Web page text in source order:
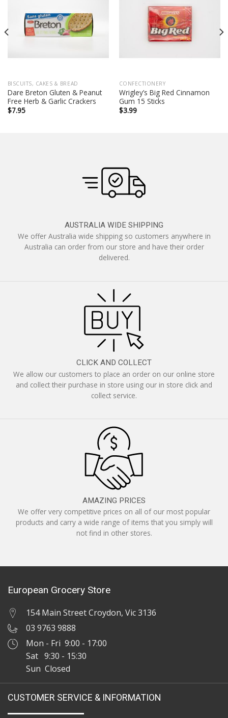
BISCUITS, CAKES & BREAD
Dare Breton Gluten & Peanut
Free Herb & Garlic Crackers
$7.95
CONFECTIONERY
Wrigley’s Big Red Cinnamon
Gum 15 Sticks
$3.99
AUSTRALIA WIDE SHIPPING
We offer Australia wide shipping so customers anywhere in
Australia can order from our store and have their order
delivered.
CLICK AND COLLECT
We allow our customers to place an order on our online store
and collect their purchase in store using our in store click and
collect service.
AMAZING PRICES
We offer very competitive prices on all of our most popular
products and carry a wide range of items that you simply will
not find in other stores.
European Grocery Store
154 Main Street Croydon, Vic 3136
03 9763 9888
Mon - Fri 9:00 - 17:00
Sat 9:30 - 15:30
Sun Closed
CUSTOMER SERVICE & INFORMATION